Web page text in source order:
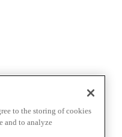
to the storing of cookies
and to analyze